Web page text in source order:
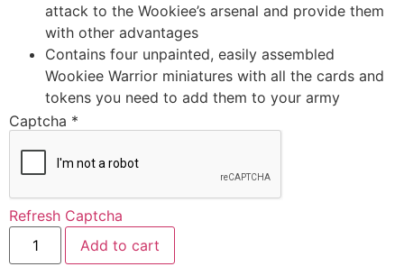
attack to the Wookiee’s arsenal and provide them
with other advantages
Contains four unpainted, easily assembled
Wookiee Warrior miniatures with all the cards and
tokens you need to add them to your army
Captcha *
Refresh Captcha
Add to cart